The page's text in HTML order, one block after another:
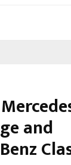
and